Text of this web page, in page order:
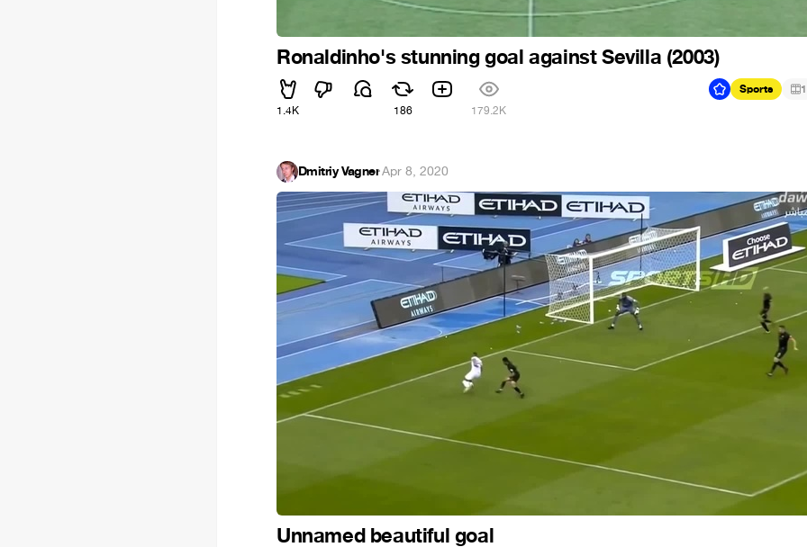
Ronaldinho's stunning goal against Sevilla (2003)
1.4K 186 179.2K
Sports 1
Dmitriy Vagner·Apr 8, 2020
Unnamed beautiful goal